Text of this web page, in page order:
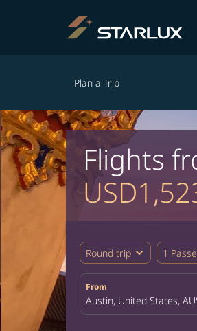
Plan a Trip
Flights
Round trip expand_more 1
From